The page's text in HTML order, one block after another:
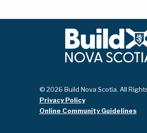
© 2026 Build Nova Scotia. All
Privacy Policy
Online Community Guidelines